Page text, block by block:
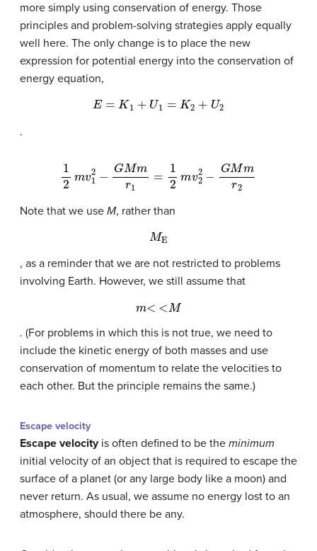
more simply using conservation of energy. Those
principles and problem-solving strategies apply equally
well here. The only change is to place the new
expression for potential energy into the conservation of
energy equation,
E=K + U1= K2 +U
.
−GMmr m Mmr2
Note that we use M, rather than
ME
, as a reminder that we are not restricted to problems
involving Earth. However, we still assume that
m< <M
. (For problems in which this is not true, we need to
include the kinetic energy of both masses and use
conservation of momentum to relate the velocities to
each other. But the principle remains the same.)
Escape velocity
Escape velocityis often defined to be the minimum
initial velocity of an object that is required to escape the
surface of a planet (or any large body like a moon) and
never return. As usual, we assume no energy lost to an
atmosphere, should there be any.